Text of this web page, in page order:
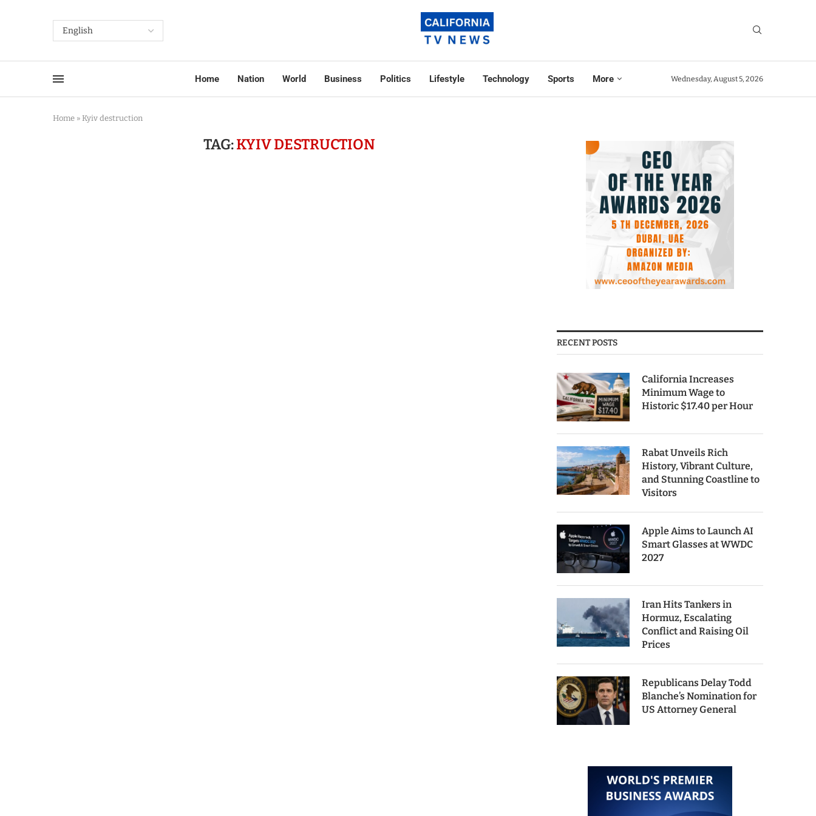
Home Nation World Business Politics Lifestyle Technology Sports More Wednesday, August 5, 2026
Home » Kyiv destruction
TAG:KYIV DESTRUCTION
RECENT POSTS
California Increases
Minimum Wage to
Historic $17.40 per Hour
Rabat Unveils Rich
History, Vibrant Culture,
and Stunning Coastline to
Visitors
Apple Aims to Launch AI
Smart Glasses at WWDC
2027
Iran Hits Tankers in
Hormuz, Escalating
Conflict and Raising Oil
Prices
Republicans Delay Todd
Blanche’s Nomination for
US Attorney General